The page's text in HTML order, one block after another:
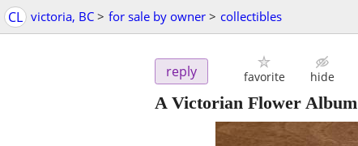
CL victoria, BC > for sale by owner > collectibles
reply favorite hide
A Victorian Flower Album